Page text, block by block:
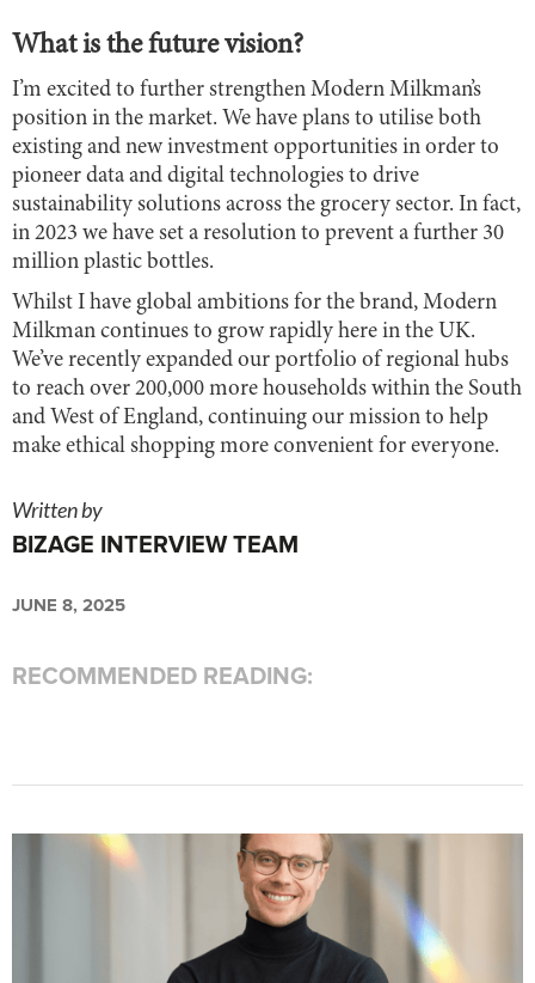
What is the future vision?
I’m excited to further strengthen Modern Milkman’s
position in the market. We have plans to utilise both
existing and new investment opportunities in order to
pioneer data and digital technologies to drive
sustainability solutions across the grocery sector. In fact,
in 2023 we have set a resolution to prevent a further 30
million plastic bottles.
Whilst I have global ambitions for the brand, Modern
Milkman continues to grow rapidly here in the UK.
We’ve recently expanded our portfolio of regional hubs
to reach over 200,000 more households within the South
and West of England, continuing our mission to help
make ethical shopping more convenient for everyone.
Written by
BIZAGE INTERVIEW TEAM
JUNE 8, 2025
RECOMMENDED READING: